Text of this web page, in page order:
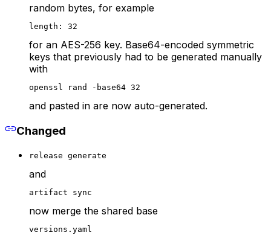
random bytes, for example
length: 32
for an AES-256 key. Base64-encoded symmetric
keys that previously had to be generated manually
with
openssl rand -base64 32
and pasted in are now auto-generated.
Changed
release generate
and
artifact sync
now merge the shared base
versions.yaml